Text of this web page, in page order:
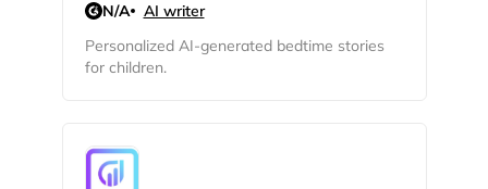
N/A
AI writer
Personalized AI-generated bedtime stories
for children.
2M+